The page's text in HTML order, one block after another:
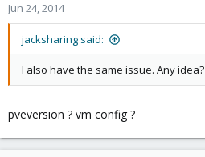
Jun 24, 2014
jacksharing said:
I also have the same issue. Any idea?
pveversion ? vm config ?